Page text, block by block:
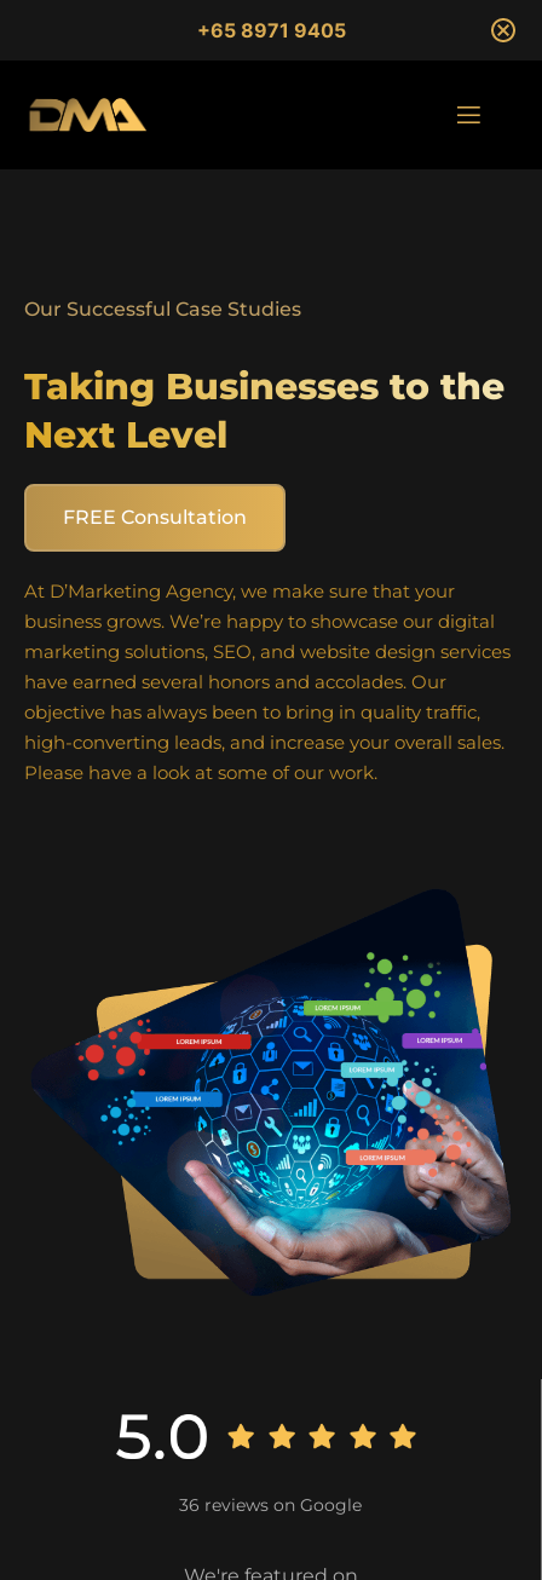
+65 8971 9405
Our Successful Case Studies
Taking Businesses to the
Next Level
FREE Consultation
At D’Marketing Agency, we make sure that your
business grows. We’re happy to showcase our digital
marketing solutions, SEO, and website design services
have earned several honors and accolades. Our
objective has always been to bring in quality traffic,
high-converting leads, and increase your overall sales.
Please have a look at some of our work.
36 reviews on Google